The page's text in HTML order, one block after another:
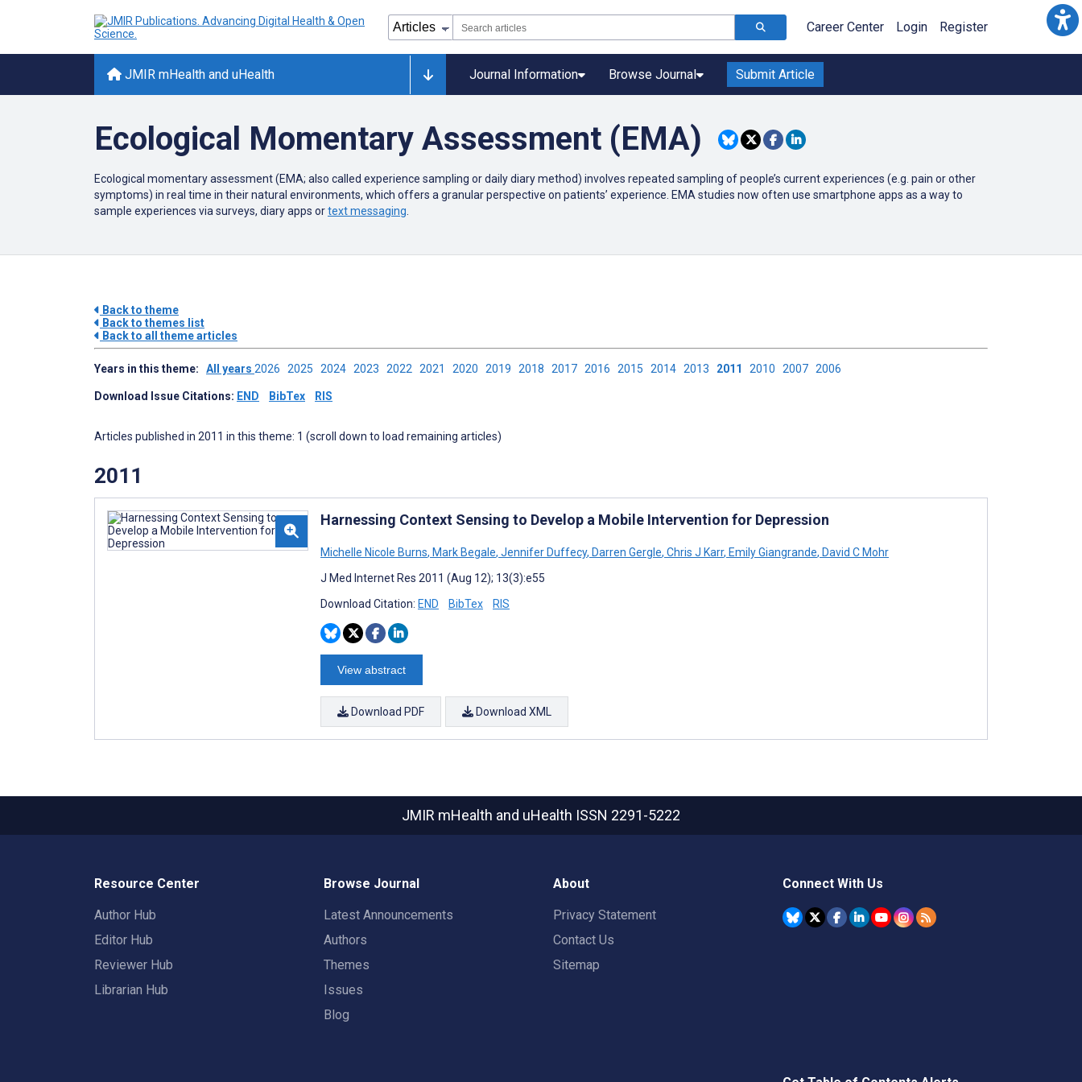
Career Center Login Register
JMIR mHealth and uHealth Journal Information Browse Journal Submit Article
Ecological Momentary Assessment (EMA)
Ecological momentary assessment (EMA; also called experience sampling ordaily diary method) involves repeated sampling of people’s current experiences (e.g. pain or other
symptoms) in real time in their natural environments, which offers a granular perspective on patients’ experience. EMA studies now often use smartphone apps as a way to
sample experiences via surveys, diary apps ortext messaging
Back to theme
Back to themes list
Back to all theme articles
Years in this theme: All years 2026 2025 2024 2023 2022 2021 2020 2019 2018 2017 2016 2015 2014 2013 2011 2010 2007 2006
Download Issue Citations: END BibTex RIS
Articles published in 2011 in this theme: 1 (scroll down to load remaining articles)
2011
Harnessing Context Sensing to Develop a Mobile Intervention for Depression
Michelle Nicole Burns, Mark Begale, Jennifer Duffecy, Darren Gergle, Chris J Karr, Emily Giangrande, David C Mohr
J Med Internet Res 2011 (Aug 12); 13(3):e55
Download Citation: END BibTex RIS
View abstract
Download PDF Download XML
JMIR mHealth and uHealth ISSN 2291-5222
Resource Center
Author Hub
Editor Hub
Reviewer Hub
Librarian Hub
Browse Journal
Latest Announcements
Authors
Themes
Issues
Blog
About
Privacy Statement
Contact Us
Sitemap
Connect With Us